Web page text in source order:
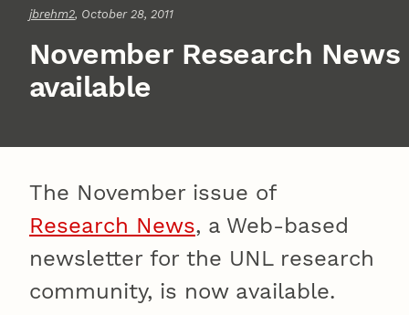
jbrehm2, October 28, 2011
November Research News
available
The November issue of
Research News, a Web-based
newsletter for the UNL research
community, is now available.